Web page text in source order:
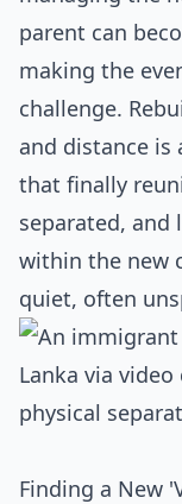
parent can
making the
challenge.
and distance is
that finally
separated, and
within the new
quiet, often
Finding a New